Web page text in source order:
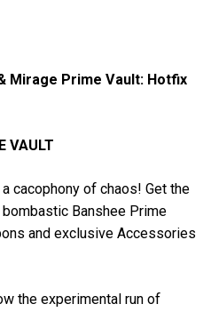
Mirage Prime Vault: Hotfix
VAULT
cacophony of chaos! Get the
Banshee Prime
and exclusive Accessories
the experimental run of